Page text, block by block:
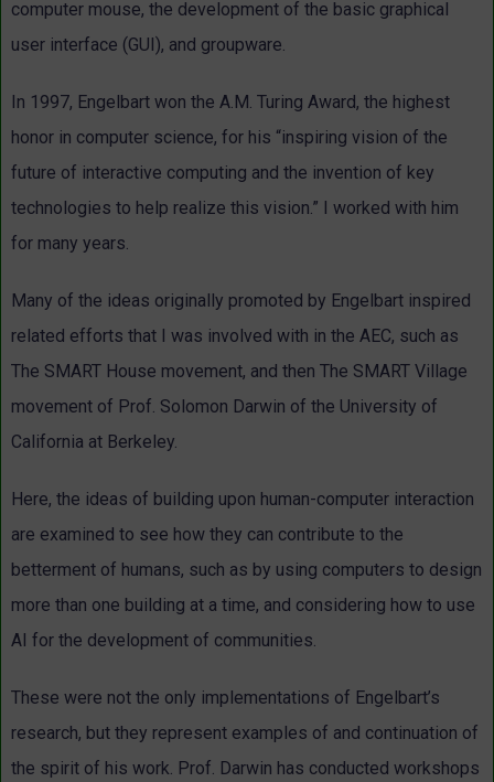
computer mouse, the development of the basic graphical
user interface (GUI), and groupware.
In 1997, Engelbart won the A.M. Turing Award, the highest
honor in computer science, for his “inspiring vision of the
future of interactive computing and the invention of key
technologies to help realize this vision.” I worked with him
for many years.
Many of the ideas originally promoted by Engelbart inspired
related efforts that I was involved with in the AEC, such as
The SMART House movement, and then The SMART Village
movement of Prof. Solomon Darwin of the University of
California at Berkeley.
Here, the ideas of building upon human-computer interaction
are examined to see how they can contribute to the
betterment of humans, such as by using computers to design
more than one building at a time, and considering how to use
AI for the development of communities.
These were not the only implementations of Engelbart’s
research, but they represent examples of and continuation of
the spirit of his work. Prof. Darwin has conducted workshops